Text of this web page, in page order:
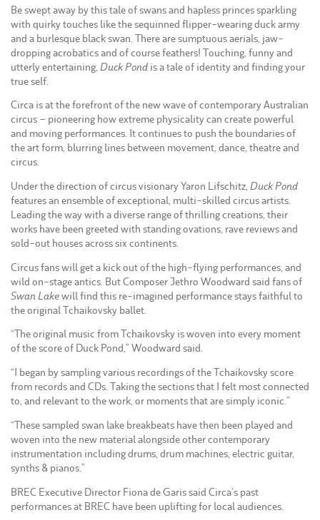
Be swept away by this tale of swans and hapless princes sparkling
with quirky touches like the sequinned flipper-wearing duck army
and a burlesque black swan. There are sumptuous aerials, jaw-
dropping acrobatics and of course feathers! Touching, funny and
utterly entertaining, Duck Pond is a tale of identity and finding your
true self.
Circa is at the forefront of the new wave of contemporary Australian
circus – pioneering how extreme physicality can create powerful
and moving performances. It continues to push the boundaries of
the art form, blurring lines between movement, dance, theatre and
circus.
Under the direction of circus visionary Yaron Lifschitz, Duck Pond
features an ensemble of exceptional, multi-skilled circus artists.
Leading the way with a diverse range of thrilling creations, their
works have been greeted with standing ovations, rave reviews and
sold-out houses across six continents.
Circus fans will get a kick out of the high-flying performances, and
wild on-stage antics. But Composer Jethro Woodward said fans of
Swan Lakewill find this re-imagined performance stays faithful to
the original Tchaikovsky ballet.
“The original music from Tchaikovsky is woven into every moment
of the score of Duck Pond,” Woodward said.
“I began by sampling various recordings of the Tchaikovsky score
from records and CDs. Taking the sections that I felt most connected
to, and relevant to the work, or moments that are simply iconic.”
“These sampled swan lake breakbeats have then been played and
woven into the new material alongside other contemporary
instrumentation including drums, drum machines, electric guitar,
synths & pianos.”
BREC Executive Director Fiona de Garis said Circa’s past
performances at BREC have been uplifting for local audiences.